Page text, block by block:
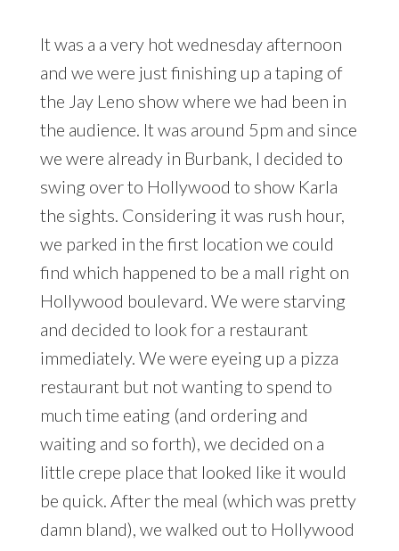
It was a a very hot wednesday afternoon
and we were just finishing up a taping of
the Jay Leno show where we had been in
the audience. It was around 5pm and since
we were already in Burbank, I decided to
swing over to Hollywood to show Karla
the sights. Considering it was rush hour,
we parked in the first location we could
find which happened to be a mall right on
Hollywood boulevard. We were starving
and decided to look for a restaurant
immediately. We were eyeing up a pizza
restaurant but not wanting to spend to
much time eating (and ordering and
waiting and so forth), we decided on a
little crepe place that looked like it would
be quick. After the meal (which was pretty
damn bland), we walked out to Hollywood